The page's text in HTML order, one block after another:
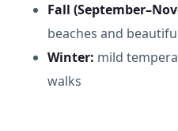
Fall
beaches and
Winter: mild
walks